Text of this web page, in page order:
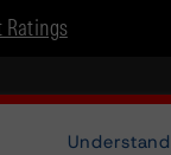
Ratings